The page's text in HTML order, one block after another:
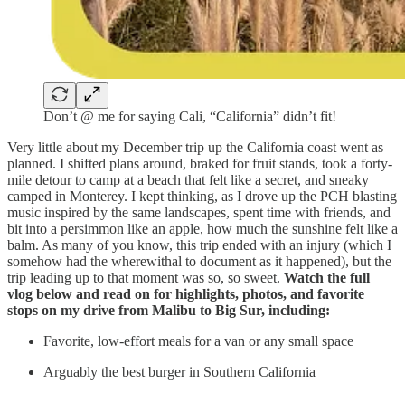
Don’t @ me for saying Cali, “California” didn’t fit!
Very little about my December trip up the California coast went as
planned. I shifted plans around, braked for fruit stands, took a forty-
mile detour to camp at a beach that felt like a secret, and sneaky
camped in Monterey. I kept thinking, as I drove up the PCH blasting
music inspired by the same landscapes, spent time with friends, and
bit into a persimmon like an apple, how much the sunshine felt like a
balm. As many of you know, this trip ended with an injury (which I
somehow had the wherewithal to document as it happened), but the
trip leading up to that moment was so, so sweet. Watch the full
vlog below and read on for highlights, photos, and favorite
stops on my drive from Malibu to Big Sur, including:
Favorite, low-effort meals for a van or any small space
Arguably the best burger in Southern California